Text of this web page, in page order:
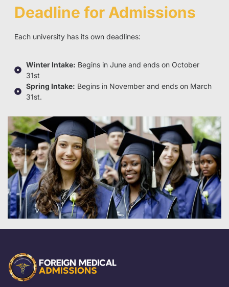
Deadline for Admissions
Each university has its own deadlines:
Winter Intake: Begins in June and ends on October
31st
Spring Intake: Begins in November and ends on March
31st.